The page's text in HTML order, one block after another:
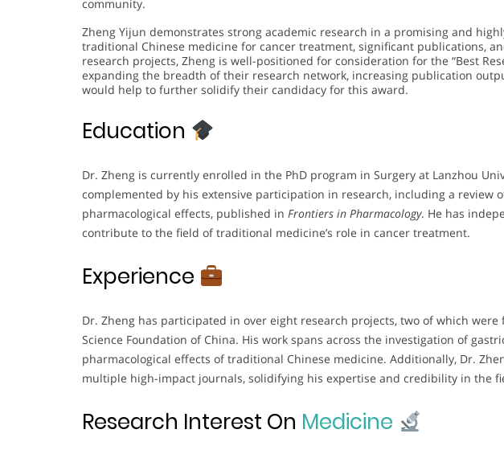
community.
Zheng Yijun demonstrates strong academic research in a promising and
traditional Chinese medicine for cancer treatment, significant publications,
research projects, Zheng is well-positioned for consideration for the “Best
expanding the breadth of their research network, increasing publication
would help to further solidify their candidacy for this award.
Education
Dr. Zheng is currently enrolled in the PhD program in Surgery at Lanzhou
complemented by his extensive participation in research, including a review
pharmacological effects, published in Frontiers in Pharmacology. He has
contribute to the field of traditional medicine’s role in cancer treatment.
Experience
Dr. Zheng has participated in over eight research projects, two of which
Science Foundation of China. His work spans across the investigation of
pharmacological effects of traditional Chinese medicine. Additionally, Dr.
multiple high-impact journals, solidifying his expertise and credibility in the
Research Interest On Medicine